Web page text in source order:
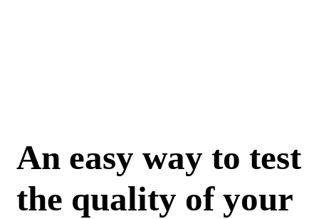
An easy way to test
the quality of your